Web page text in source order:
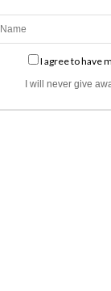
I agree to have
I will never give